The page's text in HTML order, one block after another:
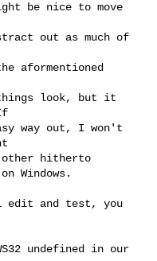
be nice to move
out as much of
aformentioned
things look, but it
way out, I won't
hitherto
Windows.
edit and test, you
undefined in our